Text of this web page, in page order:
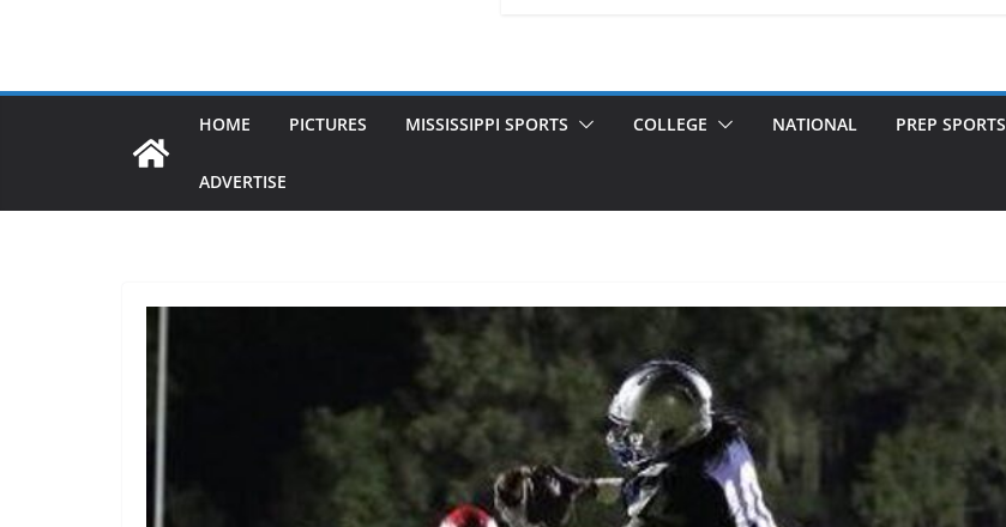
HOME PICTURES MISSISSIPPI SPORTS COLLEGE NATIONAL PREP SPORTS
ADVERTISE